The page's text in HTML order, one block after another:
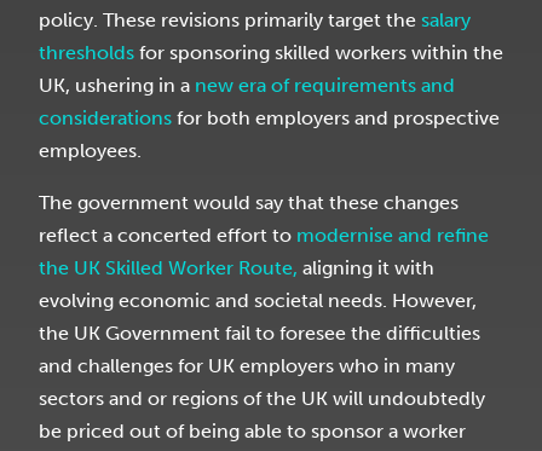
policy. These revisions primarily target the salary
thresholds for sponsoring skilled workers within the
UK, ushering in a new era of requirements and
considerations for both employers and prospective
employees.
The government would say that these changes
reflect a concerted effort to modernise and refine
the UK Skilled Worker Route, aligning it with
evolving economic and societal needs. However,
the UK Government fail to foresee the difficulties
and challenges for UK employers who in many
sectors and or regions of the UK will undoubtedly
be priced out of being able to sponsor a worker